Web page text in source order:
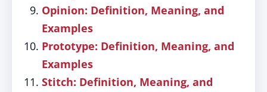
Opinion: Definition, Meaning, and
Examples
Prototype: Definition, Meaning, and
Examples
Stitch: Definition, Meaning, and